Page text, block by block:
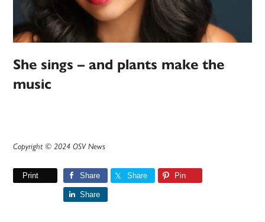
She sings – and plants make the
music
Copyright © 2024 OSV News
Print Share Share Pin
Share